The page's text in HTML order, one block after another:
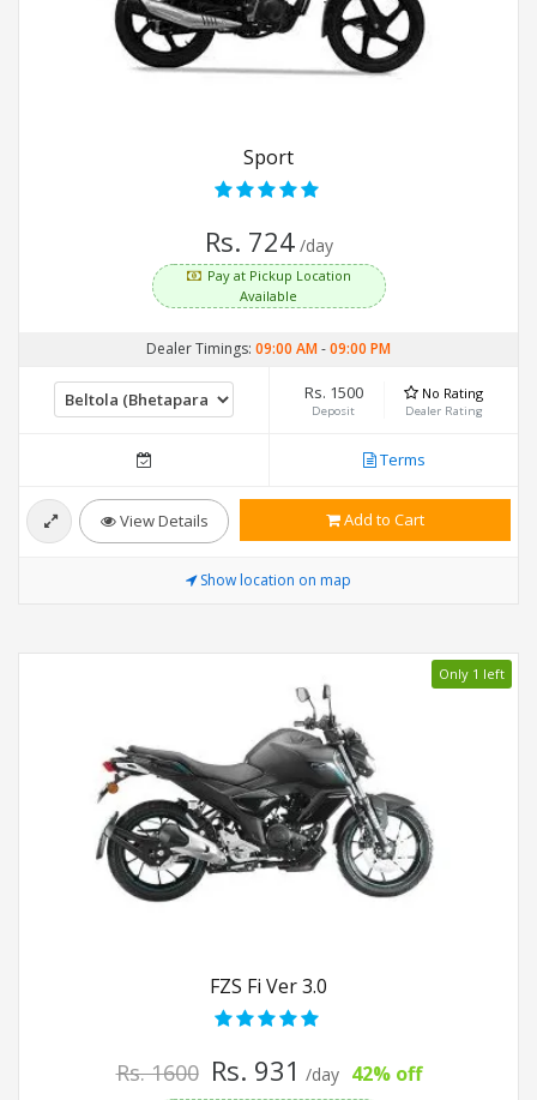
Sport
Rs. 724 /day
Pay at Pickup Location
Available
Dealer Timings: 09:00 AM-09:00 PM
Rs. 1500
Deposit
No Rating
Dealer Rating
Terms
View Details Add to Cart
Show location on map
Only 1 left
FZS Fi Ver 3.0
Rs. 1600 Rs. 931 /day 42% off